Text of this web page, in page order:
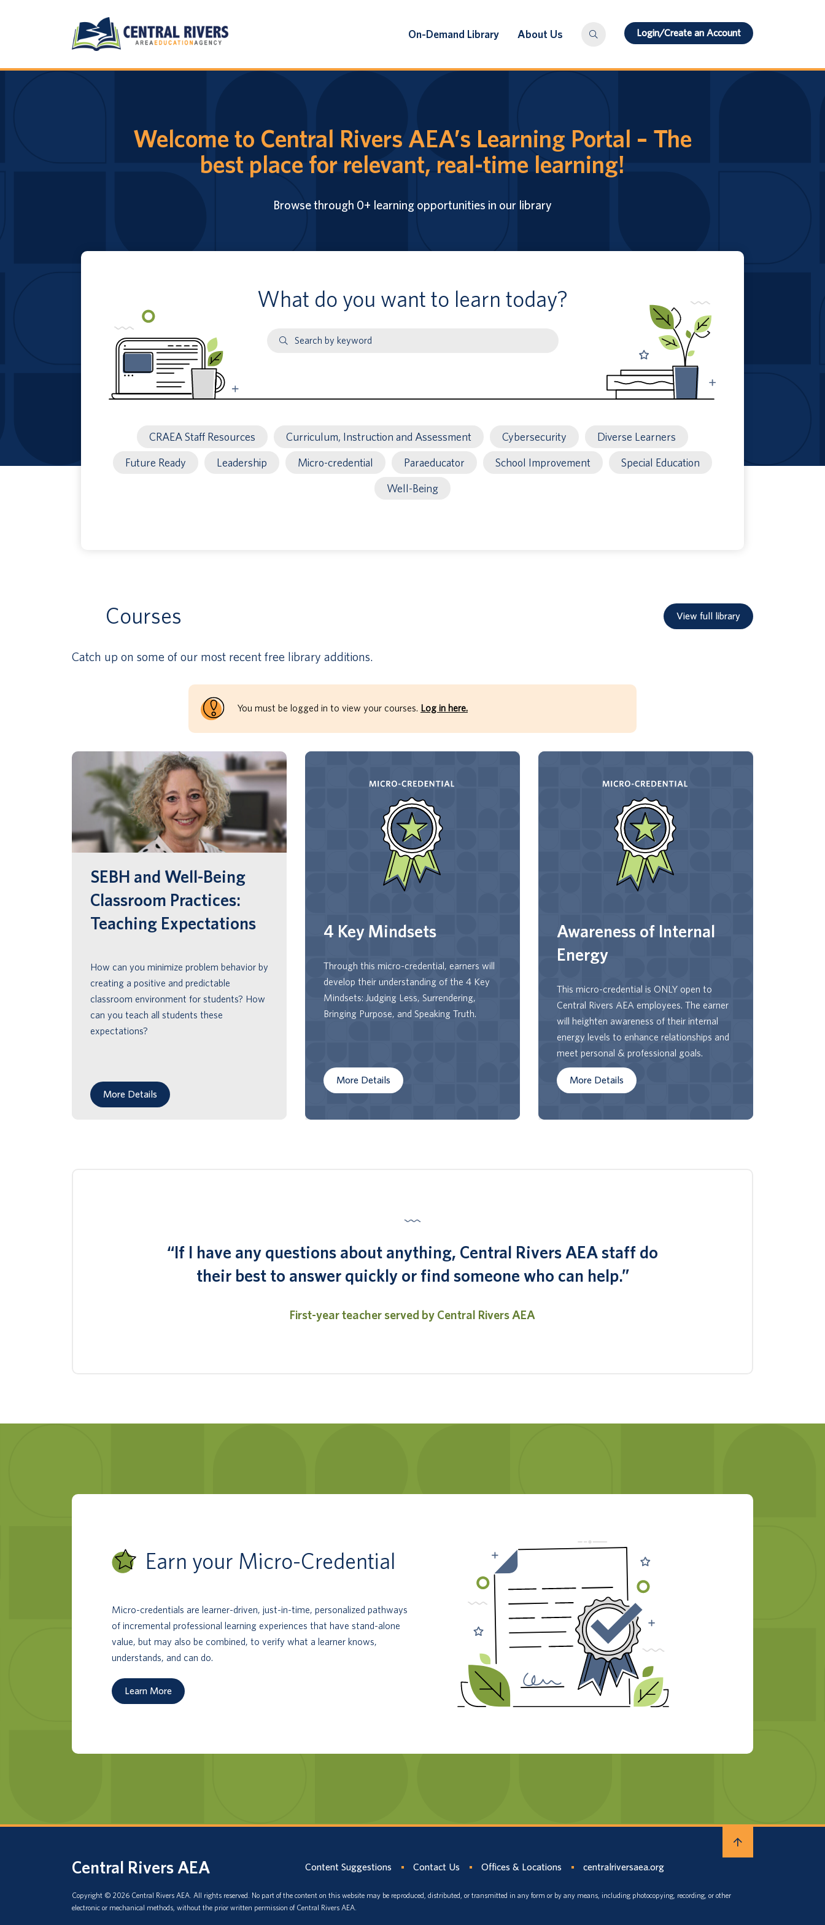
On-Demand Library About Us Login/Create an Account
Welcome to Central Rivers AEA’s Learning Portal – The
best place for relevant, real-time learning!
Browse through 0+ learning opportunities in our library
What do you want to learn today?
Search
CRAEA Staff Resources Curriculum, Instruction and Assessment Cybersecurity
Diverse Learners
Future Ready
Leadership Micro-credential Paraeducator School Improvement
Special Education
Well-Being
Courses
Catch up on some of our most recent free library additions.
View full library
You must be logged in to view your courses. Log in here.
SEBH and Well-Being
Classroom Practices:
Teaching Expectations
How can you minimize problem behavior by
creating a positive and predictable
classroom environment for students? How
can you teach all students these
expectations?
More Details
As part 2 of the SEBH & Well-Being
Classroom Practices series, this part
focuses on developing strategies to teach
expectations as an effective way to
encourage appropriate behaviors & create
a positive, predictable & safe environment
4 Key Mindsets
Through this micro-credential, earners will
develop their understanding of the 4 Key
Mindsets: Judging Less, Surrendering,
Bringing Purpose, and Speaking Truth.
More Details
develop their understanding of the 4 Key
Mindsets: Judging Less, Surrendering,
Bringing Purpose, and Speaking Truth.
Earners will acquire the language to
recognize their mindsets and become more
conscious of how they are or are not
serving them. Earners will learn about,
them achieve their personal and
Awareness of Internal
Energy
This micro-credential is ONLY open to
Central Rivers AEA employees. The earner
will heighten awareness of their internal
energy levels to enhance relationships and
meet personal & professional goals.
More Details
earners build their understanding of the
Core Energy framework for leadership.
After the introduction to the Core Energy
Levels and characteristics, earners have
the language to recognize and become
more conscious of how they show up in
stressful and non-stressful situations.
interactions, how that is or is not serving
them, and whether / how they want to
make changes.
“If I have any questions about anything, Central Rivers AEA staff do
their best to answer quickly or find someone who can help.”
First-year teacher served by Central Rivers AEA
Earn your Micro-Credential
Micro-credentials are learner-driven, just-in-time, personalized pathways
of incremental professional learning experiences that have stand-alone
value, but may also be combined, to verify what a learner knows,
understands, and can do.
Learn More
Central Rivers AEA Content Suggestions Contact Us Offices & Locations centralriversaea.org
Copyright © 2026 Central Rivers AEA. All rights reserved. No part of the content on this website may be reproduced, distributed, or transmitted in any form or by any means, including photocopying, recording, or other
electronic or mechanical methods, without the prior written permission of Central Rivers AEA.